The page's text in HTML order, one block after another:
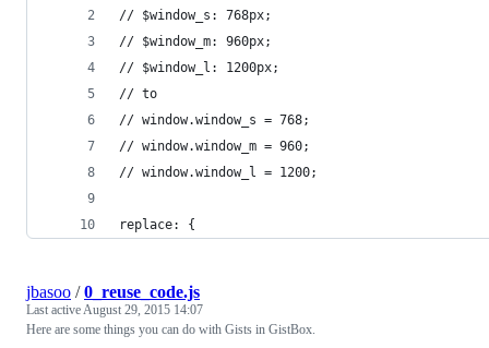
// $window_s: 768px;
// $window_m: 960px;
// $window_l: 1200px;
// to
// window.window_s = 768;
// window.window_m = 960;
// window.window_l = 1200;
replace: {
jbasoo /0_reuse_code.js
Last activeAugust 29, 2015 14:07
Here are some things you can do with Gists in GistBox.